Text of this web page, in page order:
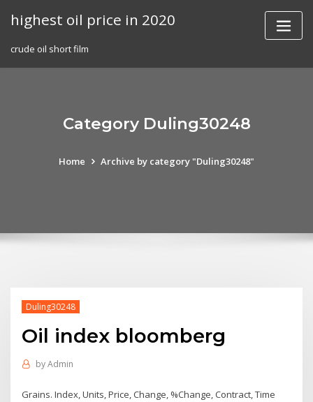
highest oil price in 2020
crude oil short film
Category Duling30248
Home Archive by category "Duling30248"
Duling30248
Oil index bloomberg
byAdmin
Grains. Index, Units, Price, Change, %Change, Contract, Time